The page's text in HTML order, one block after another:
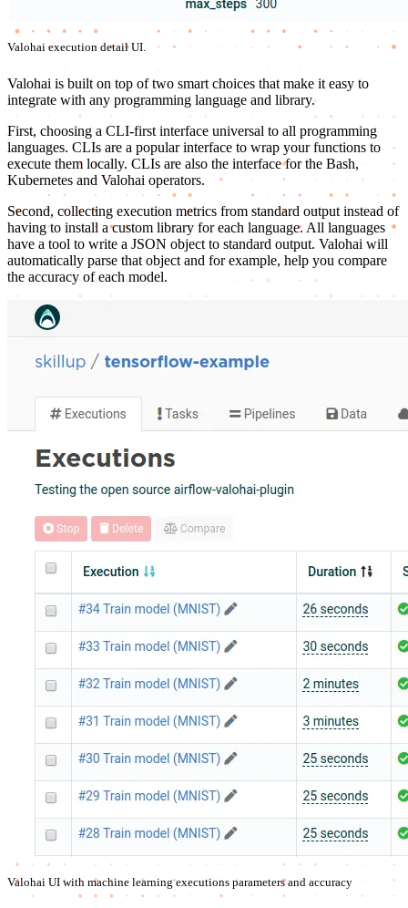
Valohai execution detail UI.
Valohai is built on top of two smart choices that make it easy to
integrate with any programming language and library.
First, choosing a CLI-first interface universal to all programming
languages. CLIs are a popular interface to wrap your functions to
execute them locally. CLIs are also the interface for the Bash,
Kubernetes and Valohai operators.
Second, collecting execution metrics from standard output instead of
having to install a custom library for each language. All languages
have a tool to write a JSON object to standard output. Valohai will
automatically parse that object and for example, help you compare
the accuracy of each model.
Valohai UI with machine learning executions parameters and accuracy